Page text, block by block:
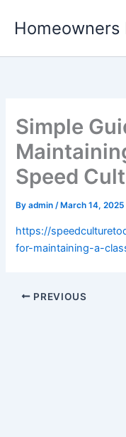
Homeowners
Simple
Speed
Byadmin/ March 14, 2025
https://
for-maintaining-a-
PREVIOUS